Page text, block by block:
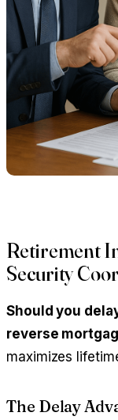
Retirement
Security
Should you
reverse
maximizes
The Delay